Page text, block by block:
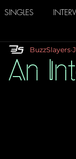
SINGLES
Magazine & Blogs
An
BuzzSlayers